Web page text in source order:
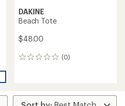
DAKINE
Beach Tote
$48.00
(0)
0